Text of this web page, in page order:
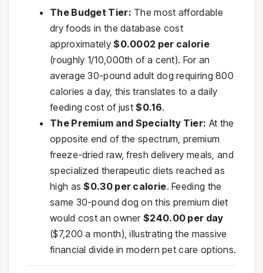
The Budget Tier: The most affordable
dry foods in the database cost
approximately$0.0002 per calorie
(roughly 1/10,000th of a cent). For an
average 30-pound adult dog requiring 800
calories a day, this translates to a daily
feeding cost of just$0.16.
The Premium and Specialty Tier: At the
opposite end of the spectrum, premium
freeze-dried raw, fresh delivery meals, and
specialized therapeutic diets reached as
high as$0.30 per calorie. Feeding the
same 30-pound dog on this premium diet
would cost an owner$240.00 per day
($7,200 a month), illustrating the massive
financial divide in modern pet care options.